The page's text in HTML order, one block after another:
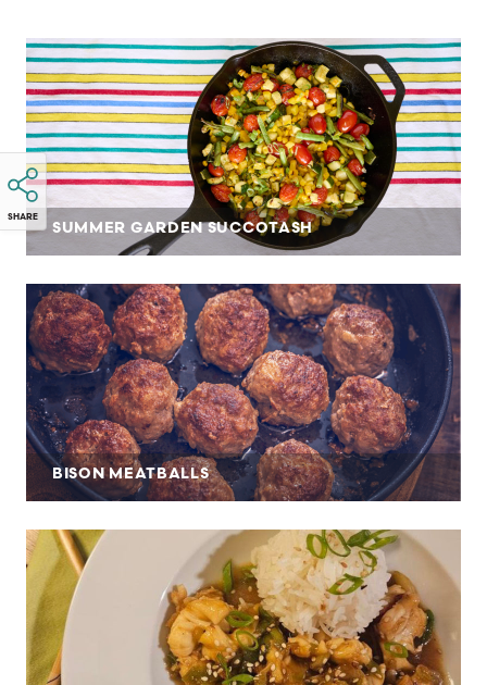
SHARE
SUMMER GARDEN SUCCOTASH
BISON MEATBALLS